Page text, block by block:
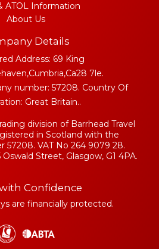
ATOL Information
About Us
Details
Address: 69 King
7le.
number: 57208. Country Of
Great Britain..
division of Barrhead Travel
in Scotland with the
57208. VAT No 264 9079 28.
Street, Glasgow, G1 4PA.
Confidence
are financially protected.